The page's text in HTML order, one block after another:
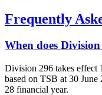
Frequently
When does
Division 296 takes effect
based on TSB at 30
28 financial year.